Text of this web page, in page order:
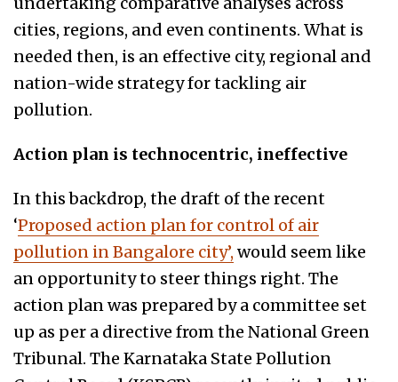
cities, regions, and even continents. What is
needed then, is an effective city, regional and
nation-wide strategy for tackling air
pollution.
Action plan is technocentric, ineffective
In this backdrop, the draft of the recent
‘Proposed action plan for control of air
pollution in Bangalore city’, would seem like
an opportunity to steer things right. The
action plan was prepared by a committee set
up as per a directive from the National Green
Tribunal. The Karnataka State Pollution